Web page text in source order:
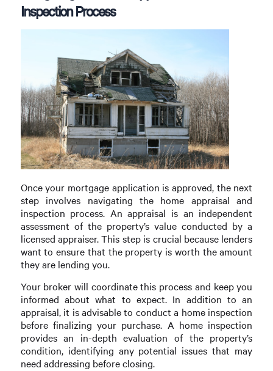
Inspection Process
Once your mortgage application is approved, the next
step involves navigating the home appraisal and
inspection process. An appraisal is an independent
assessment of the property’s value conducted by a
licensed appraiser. This step is crucial because lenders
want to ensure that the property is worth the amount
they are lending you.
Your broker will coordinate this process and keep you
informed about what to expect. In addition to an
appraisal, it is advisable to conduct a home inspection
before finalizing your purchase. A home inspection
provides an in-depth evaluation of the property’s
condition, identifying any potential issues that may
need addressing before closing.